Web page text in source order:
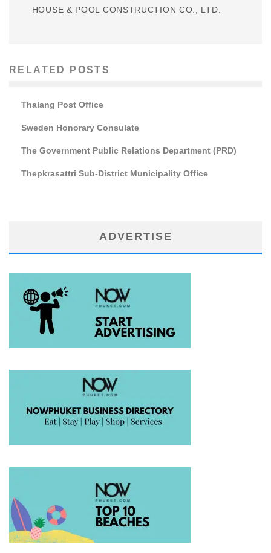
HOUSE & POOL CONSTRUCTION CO., LTD.
RELATED POSTS
Thalang Post Office
Sweden Honorary Consulate
The Government Public Relations Department (PRD)
Thepkrasattri Sub-District Municipality Office
ADVERTISE